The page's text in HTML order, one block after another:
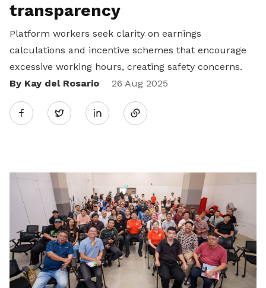
transparency
Platform workers seek clarity on earnings
calculations and incentive schemes that encourage
excessive working hours, creating safety concerns.
By Kay del Rosario
26 Aug 2025
Twitter
Share
LinkedIn